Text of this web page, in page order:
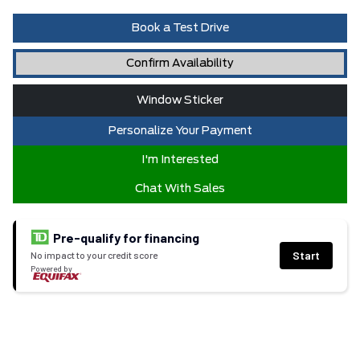
Book a Test Drive
Confirm Availability
Window Sticker
Personalize Your Payment
I'm Interested
Chat With Sales
Pre-qualify for financing
No impact to your credit score
Powered by
Start